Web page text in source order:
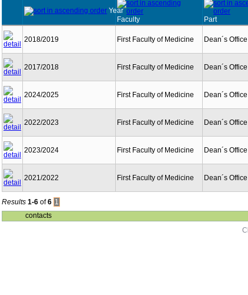
Year
Faculty
Part
2018/2019 First Faculty of Medicine Dean´s Office
2017/2018 First Faculty of Medicine Dean´s Office
2024/2025 First Faculty of Medicine Dean´s Office
2022/2023 First Faculty of Medicine Dean´s Office
2023/2024 First Faculty of Medicine Dean´s Office
2021/2022 First Faculty of Medicine Dean´s Office
Results 1-6 of6 1
contacts